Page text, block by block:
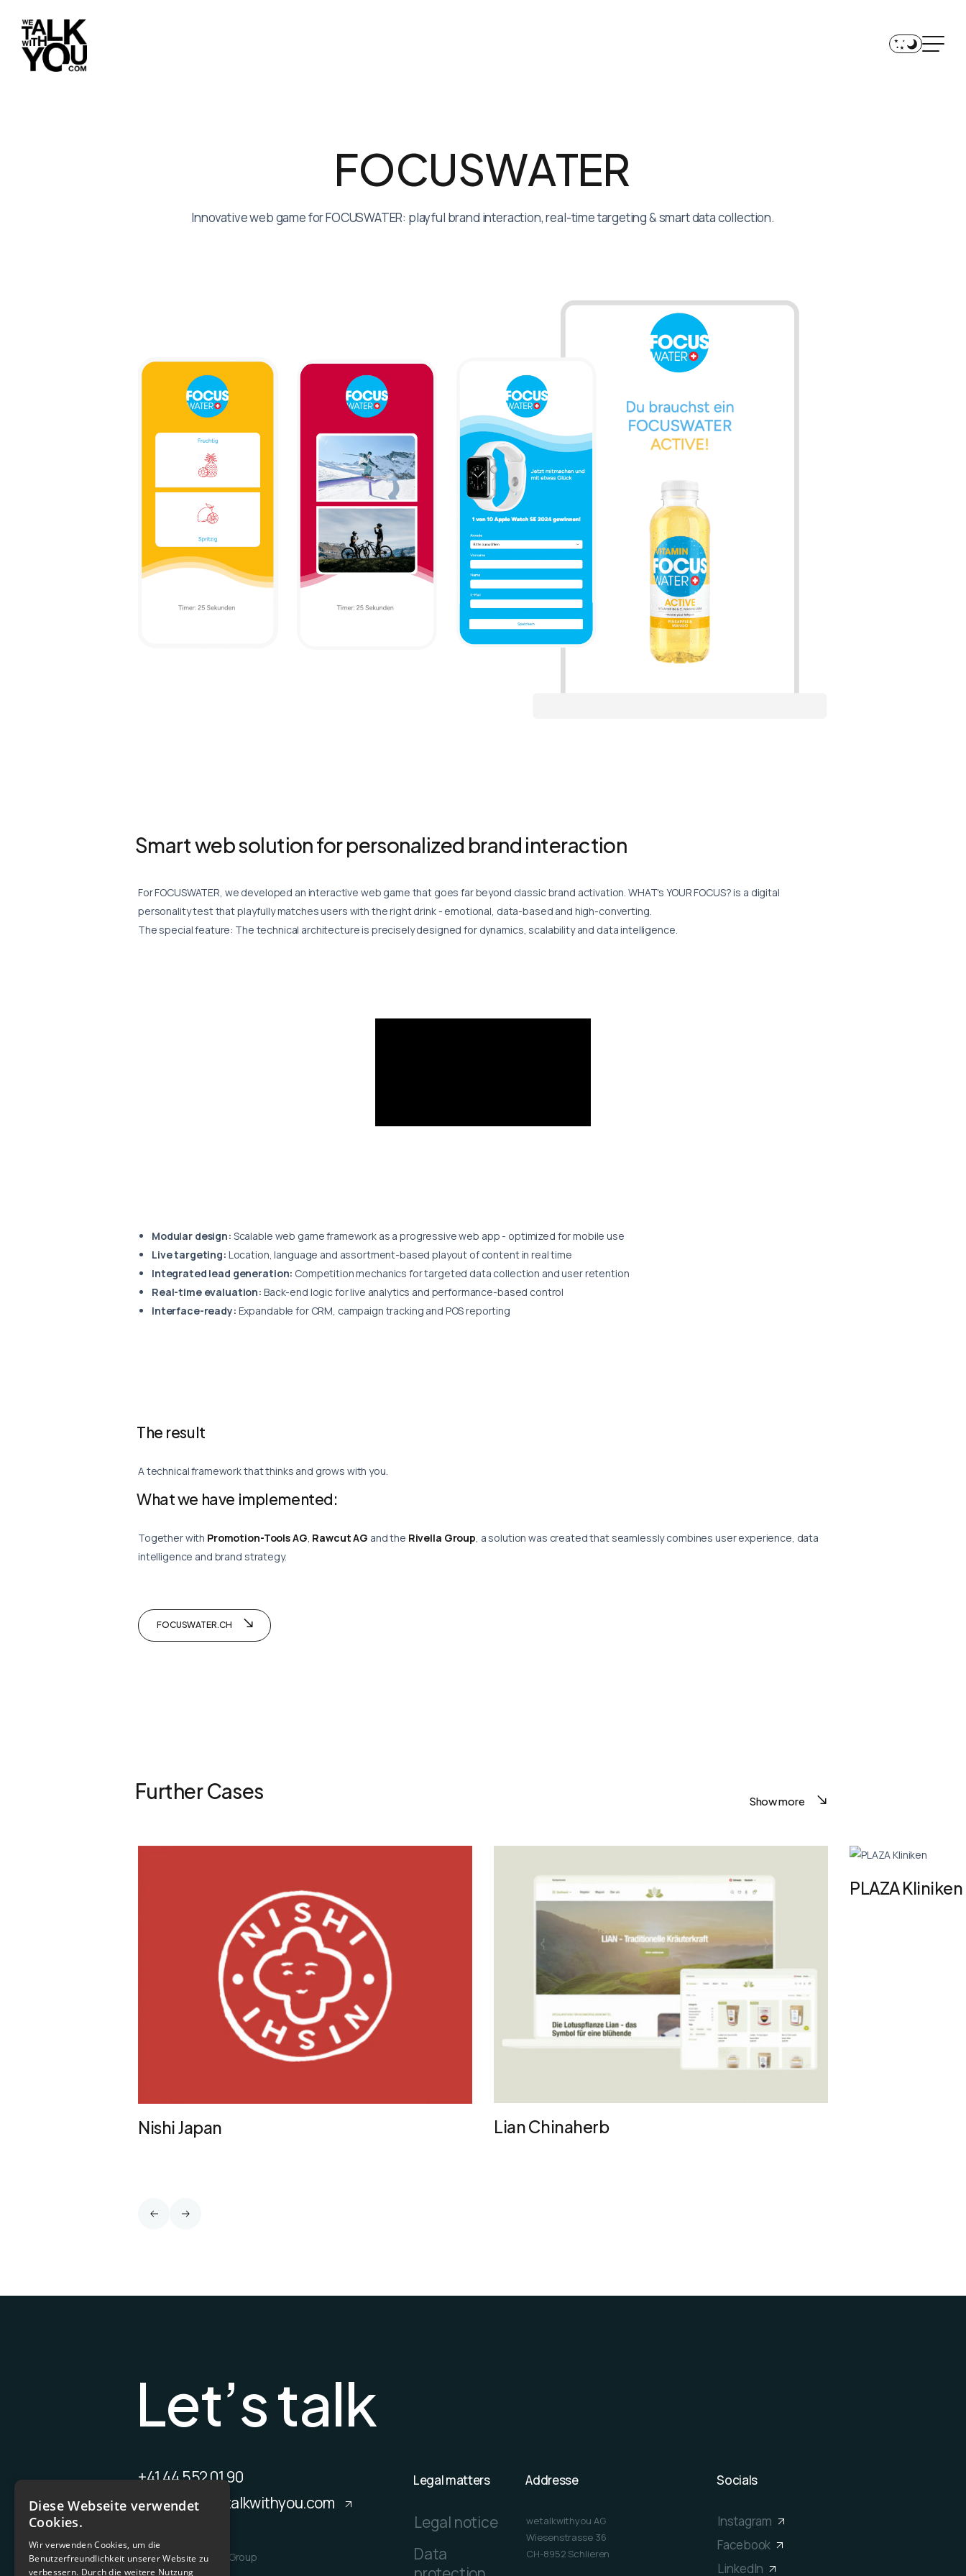
FOCUSWATER
Innovative web game for FOCUSWATER: playful brand interaction, real-time targeting & smart data collection.
Smart web solution for personalized brand interaction
For FOCUSWATER, we developed an interactive web game that goes far beyond classic brand activation. WHAT's YOUR FOCUS?is a digital
personality test that playfully matches users with the right drink - emotional, data-based and high-converting.
The special feature: The technical architecture is precisely designed for dynamics, scalability and data intelligence.
Modular design: Scalable web game framework as a progressive web app - optimized for mobile use
Live targeting: Location, language and assortment-based playout of content in real time
Integrated lead generation: Competition mechanics for targeted data collection and user retention
Real-time evaluation: Back-end logic for live analytics and performance-based control
Interface-ready: Expandable for CRM, campaign tracking and POS reporting
The result
A technical framework that thinks and grows with you.
What we have implemented:
Together with Promotion-Tools AG, Rawcut AG and the Rivella Group, a solution was created that seamlessly combines user experience, data
intelligence and brand strategy.
FOCUSWATER.CH
Further Cases Show more
Nishi Japan Lian Chinaherb
PLAZA Kliniken
Let’stalk
+41 44 552 01 90
contact@wetalkwithyou.com
Legal matters
Legal notice
Data
Addresse
wetalkwithyou AG
Wiesenstrasse 36
CH-8952 Schlieren
Socials
Instagram
Facebook
LinkedIn
Diese Webseite verwendet
Cookies.
Wir verwenden Cookies, um die
Benutzerfreundlichkeit unserer Website zu
verbessern. Durch die weitere Nutzung